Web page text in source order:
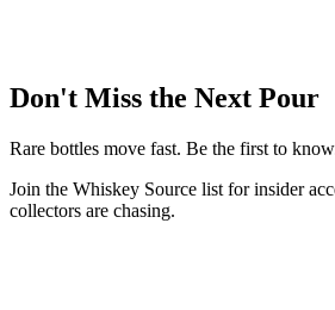
Don't Miss the Next Pour
Rare bottles move fast. Be the first to
Join the Whiskey Source list for insider
collectors are chasing.